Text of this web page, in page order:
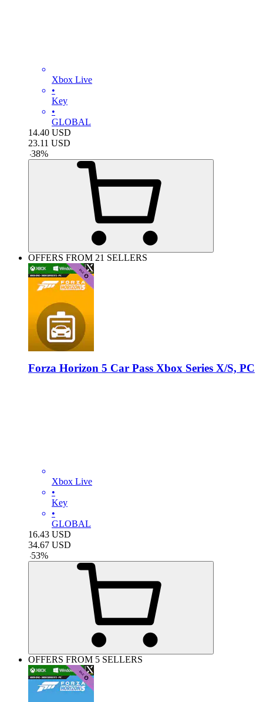
Xbox Live
•
Key
•
GLOBAL
14.40 USD
23.11 USD
-38%
OFFERS FROM 21 SELLERS
Forza Horizon 5 Car Pass Xbox Series X/S, PC
Xbox Live
•
Key
•
GLOBAL
16.43 USD
34.67 USD
-53%
OFFERS FROM 5 SELLERS